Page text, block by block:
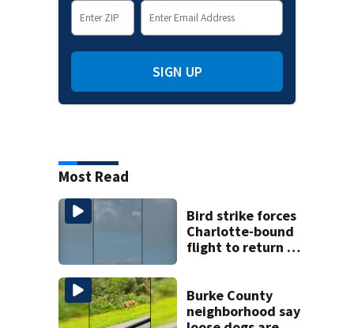
SIGN UP
Most Read
Bird strike forces
Charlotte-bound
flight to return to
Burke County
neighborhood say